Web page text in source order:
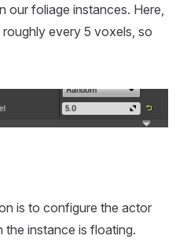
foliage instances. Here,
every 5 voxels, so
is to configure the actor
the instance is floating.